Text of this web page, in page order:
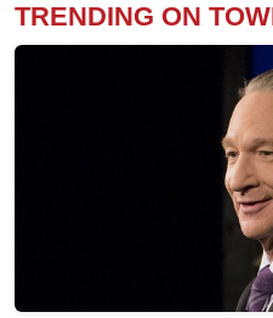
TRENDING ON